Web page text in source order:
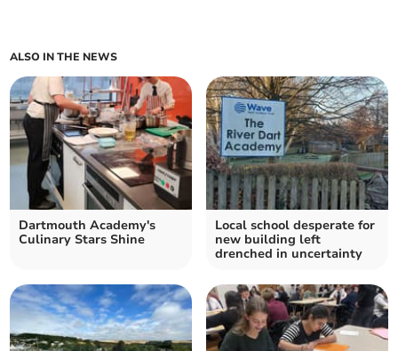
ALSO IN THE NEWS
Dartmouth Academy's
Culinary Stars Shine
Local school desperate for
new building left
drenched in uncertainty